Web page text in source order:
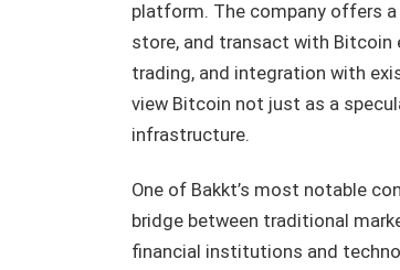
platform. The company offers
store, and transact with
trading, and integration with
view Bitcoin not just as a
infrastructure.
One of Bakkt’s most notable
bridge between traditional
financial institutions and